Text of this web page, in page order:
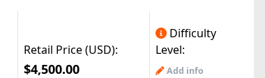
Retail Price (USD):
Difficulty
Level:
$4,500.00 Add info